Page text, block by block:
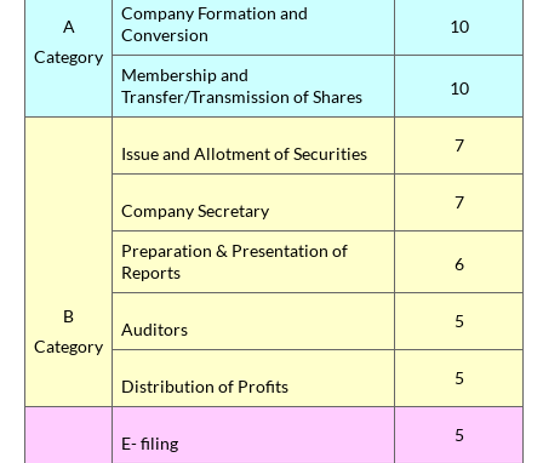
A
Category
Company Formation and
Conversion
10
Membership and
Transfer/Transmission of Shares
10
B
Category
Issue and Allotment of Securities 7
Company Secretary 7
Preparation & Presentation of
Reports
6
Auditors 5
Distribution of Profits 5
E- filing 5